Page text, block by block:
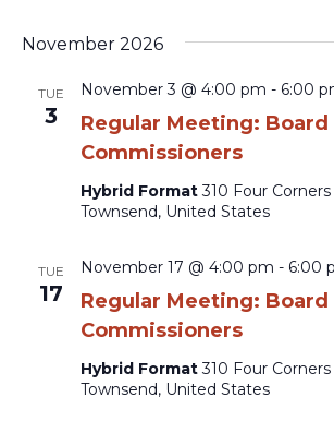
November 2026
TUE
3
Regular Meeting: Board
Commissioners
November 3 @ 4:00 pm - 6:00
Hybrid Format310 Four
Townsend, United States
TUE
17
Regular Meeting: Board
Commissioners
November 17 @ 4:00 pm - 6:00
Hybrid Format310 Four
Townsend, United States